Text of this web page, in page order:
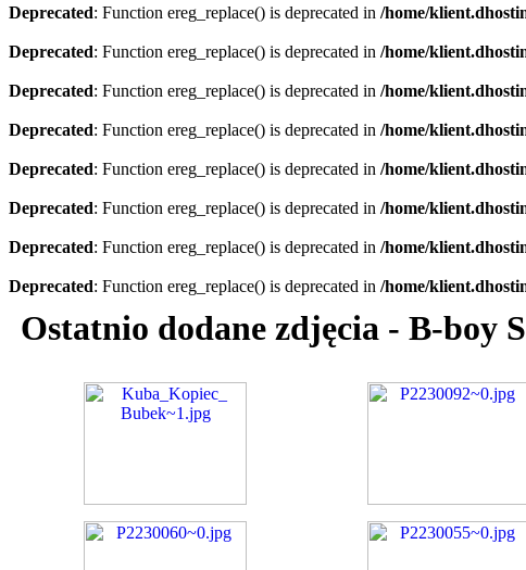
Deprecated: Function ereg_replace() is deprecated in /home/
Deprecated: Function ereg_replace() is deprecated in /home/
Deprecated: Function ereg_replace() is deprecated in /home/
Deprecated: Function ereg_replace() is deprecated in /home/
Deprecated: Function ereg_replace() is deprecated in /home/
Deprecated: Function ereg_replace() is deprecated in /home/
Deprecated: Function ereg_replace() is deprecated in /home/
Deprecated: Function ereg_replace() is deprecated in /home/
Ostatnio dodane zdjęcia - B-boy